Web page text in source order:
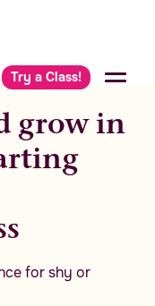
Try a Class!
grow in
for shy or